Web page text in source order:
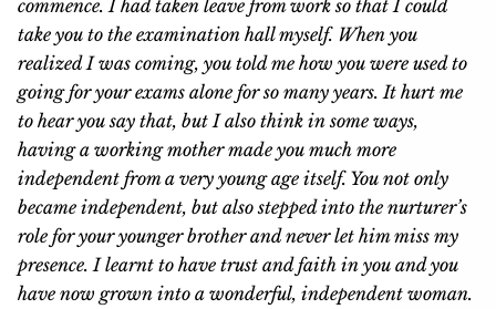
commence. I had taken leave from work so that I could
take you to the examination hall myself. When you
realized I was coming, you told me how you were used to
going for your exams alone for so many years. It hurt me
to hear you say that, but I also think in some ways,
having a working mother made you much more
independent from a very young age itself. You not only
became independent, but also stepped into the nurturer’s
role for your younger brother and never let him miss my
presence. I learnt to have trust and faith in you and you
have now grown into a wonderful, independent woman.